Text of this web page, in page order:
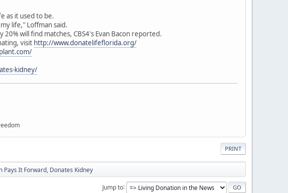
as it used to be.
life," Loffman said.
will find matches, CBS4's Evan Bacon reported.
visit http://www.donatelifeflorida.org/
kidney/
PRINT
Pays It Forward, Donates Kidney
Jump to